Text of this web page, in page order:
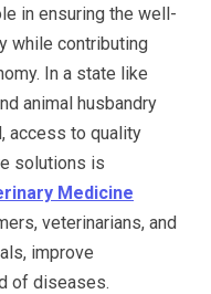
in ensuring the well-
while contributing
In a state like
animal husbandry
access to quality
solutions is
Medicine
veterinarians, and
improve
of diseases.